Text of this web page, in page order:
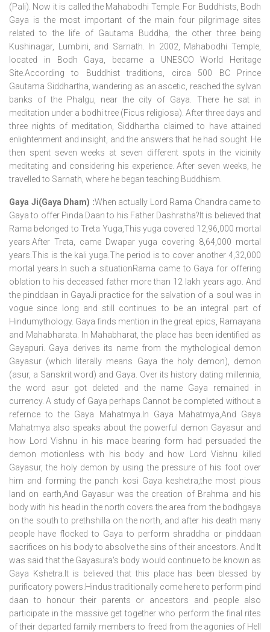
(Pali). Now it is called the Mahabodhi Temple. For Buddhists, Bodh
Gaya is the most important of the main four pilgrimage sites
related to the life of Gautama Buddha, the other three being
Kushinagar, Lumbini, and Sarnath. In 2002, Mahabodhi Temple,
located in Bodh Gaya, became a UNESCO World Heritage
Site.According to Buddhist traditions, circa 500 BC Prince
Gautama Siddhartha, wandering as an ascetic, reached the sylvan
banks of the Phalgu, near the city of Gaya. There he sat in
meditation under a bodhi tree (Ficus religiosa). After three days and
three nights of meditation, Siddhartha claimed to have attained
enlightenment and insight, and the answers that he had sought. He
then spent seven weeks at seven different spots in the vicinity
meditating and considering his experience. After seven weeks, he
travelled to Sarnath, where he began teaching Buddhism.
Gaya Ji(Gaya Dham) :When actually Lord Rama Chandra came to
Gaya to offer Pinda Daan to his Father Dashratha?It is believed that
Rama belonged to Treta Yuga,This yuga covered 12,96,000 mortal
years.After Treta, came Dwapar yuga covering 8,64,000 mortal
years.This is the kali yuga.The period is to cover another 4,32,000
mortal years.In such a situationRama came to Gaya for offering
oblation to his deceased father more than 12 lakh years ago. And
the pinddaan in GayaJi practice for the salvation of a soul was in
vogue since long and still continues to be an integral part of
Hindumythology. Gaya finds mention in the great epics, Ramayana
and Mahabharata. In Mahabharat, the place has been identified as
Gayapuri. Gaya derives its name from the mythological demon
Gayasur (which literally means Gaya the holy demon), demon
(asur, a Sanskrit word) and Gaya. Over its history dating millennia,
the word asur got deleted and the name Gaya remained in
currency. A study of Gaya perhaps Cannot be completed without a
refernce to the Gaya Mahatmya.In Gaya Mahatmya,And Gaya
Mahatmya also speaks about the powerful demon Gayasur and
how Lord Vishnu in his mace bearing form had persuaded the
demon motionless with his body and how Lord Vishnu killed
Gayasur, the holy demon by using the pressure of his foot over
him and forming the panch kosi Gaya keshetra,the most pious
land on earth,And Gayasur was the creation of Brahma and his
body with his head in the north covers the area from the bodhgaya
on the south to prethshilla on the north, and after his death many
people have flocked to Gaya to perform shraddha or pinddaan
sacrifices on his body to absolve the sins of their ancestors. And It
was said that the Gayasura's body would continue to be known as
Gaya Kshetra.It is believed that this place has been blessed by
purificatory powers.Hindus traditionally come here to perform pind
daan to honour their parents or ancestors and people also
participate in the massive get together who perform the final rites
of their departed family members to freed from the agonies of Hell